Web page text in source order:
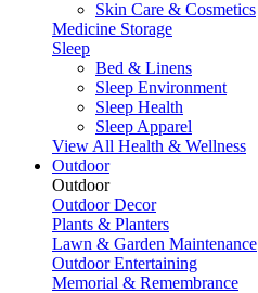
Skin Care & Cosmetics
Medicine Storage
Sleep
Bed & Linens
Sleep Environment
Sleep Health
Sleep Apparel
View All Health & Wellness
Outdoor
Outdoor
Outdoor Decor
Plants & Planters
Lawn & Garden Maintenance
Outdoor Entertaining
Memorial & Remembrance